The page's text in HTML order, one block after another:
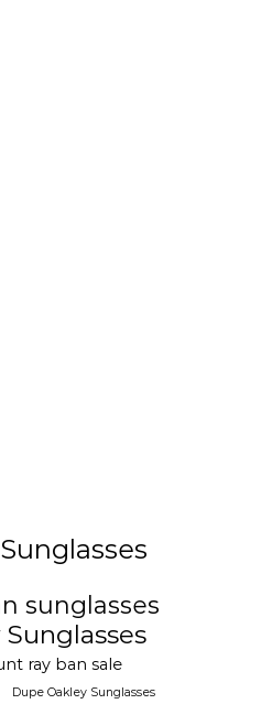
sunglasses
ray ban sale
Dupe Oakley Sunglasses